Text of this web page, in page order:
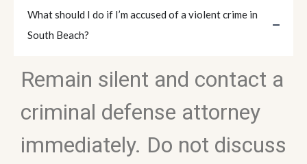
What should I do if I’m accused of a violent crime in
South Beach?
Remain silent and contact a
criminal defense attorney
immediately. Do not discuss